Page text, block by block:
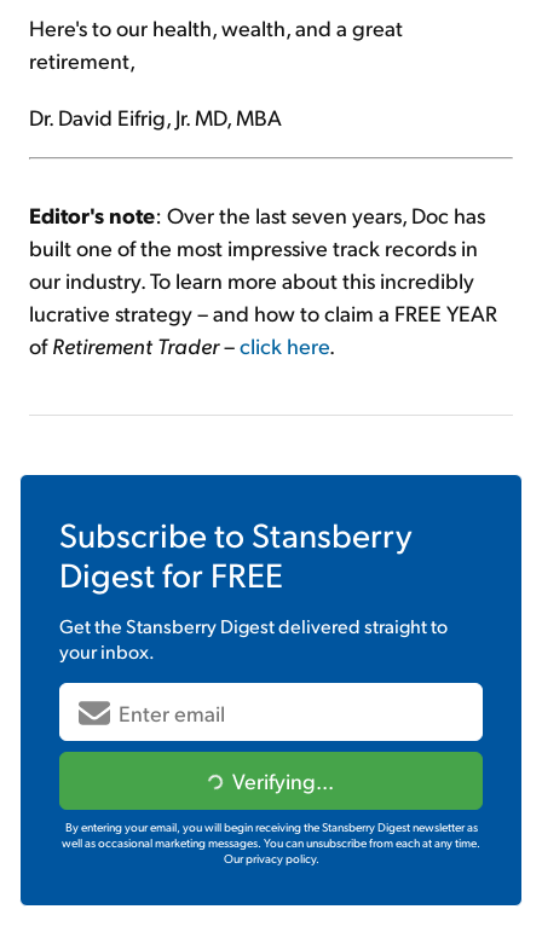
Here's to our health, wealth, and a great
retirement,
Dr. David Eifrig, Jr. MD, MBA
Editor's note: Over the last seven years, Doc has
built one of the most impressive track records in
our industry. To learn more about this incredibly
lucrative strategy – and how to claim a FREE YEAR
ofRetirement Trader–click here.
Subscribe to Stansberry
Digestfor FREE
Get theStansberry Digestdelivered straight to
your inbox.
Verifying...
By entering your email, you will begin receiving the Stansberry Digest newsletter as
well as occasional marketing messages. You can unsubscribe from each at any time.
Our privacy policy.